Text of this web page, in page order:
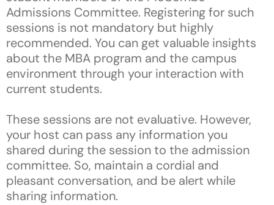
Admissions Committee. Registering for such
sessions is not mandatory but highly
recommended. You can get valuable insights
about the MBA program and the campus
environment through your interaction with
current students.
These sessions are not evaluative. However,
your host can pass any information you
shared during the session to the admission
committee. So, maintain a cordial and
pleasant conversation, and be alert while
sharing information.